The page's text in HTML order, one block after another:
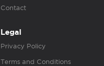
Contact
Legal
Privacy Policy
Terms and Conditions